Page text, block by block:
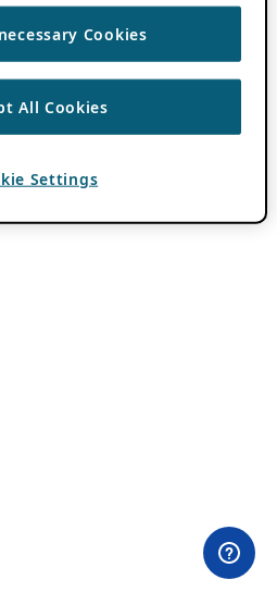
Cookies
All Cookies
Settings